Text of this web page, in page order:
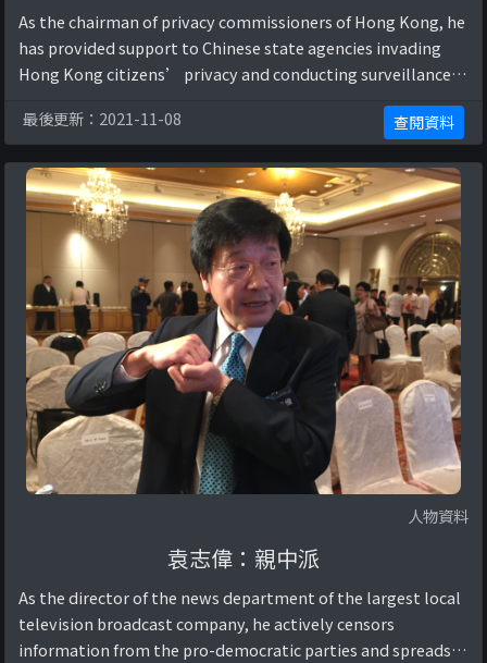
As the chairman of privacy commissioners of Hong Kong, he
has provided support to Chinese state agencies invading
Hong Kong citizens’ privacy and conducting surveillance
最後更新：2021-11-08
查閱資料
人物資料
袁志偉：親中派
As the director of the news department of the largest local
television broadcast company, he actively censors
information from the pro-democratic parties and spreads